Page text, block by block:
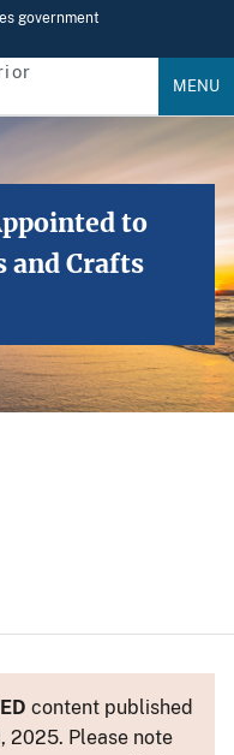
government
MENU
to
Crafts
content published
2025. Please note